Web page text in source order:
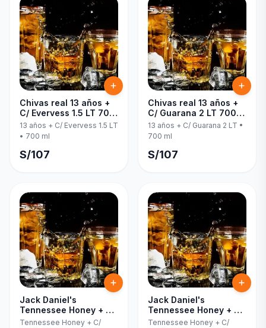
Chivas real 13 años +
C/ Evervess 1.5 LT 700
ml
13 años + C/ Evervess 1.5 LT
• 700 ml
S/107
Chivas real 13 años +
C/ Guarana 2 LT 700
ml
13 años + C/ Guarana 2 LT •
700 ml
S/107
Jack Daniel's
Tennessee Honey + C/
Evervess 1.5 LT 750 ML
Tennessee Honey + C/
Jack Daniel's
Tennessee Honey + C/
Guarana 2 LT 750 ML
Tennessee Honey + C/